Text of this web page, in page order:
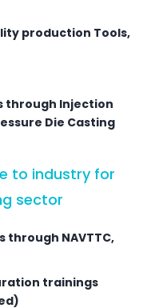
production Tools,
through Injection
Die Casting
to industry for
sector
NAVTTC,
trainings